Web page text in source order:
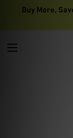
Buy More,